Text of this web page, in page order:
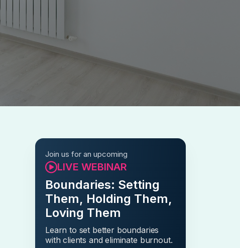
Join us for an upcoming
LIVE WEBINAR
Boundaries: Setting
Them, Holding Them,
Loving Them
Learn to set better boundaries
with clients and eliminate burnout.